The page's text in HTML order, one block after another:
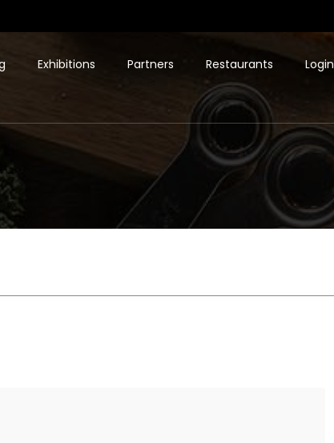
Login
Exhibitions Partners Restaurants